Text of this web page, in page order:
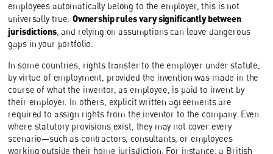
employees automatically belong to the employer, this is not
universally true. Ownership rules vary significantly between
jurisdictions, and relying on assumptions can leave dangerous
gaps in your portfolio.
In some countries, rights transfer to the employer under statute,
by virtue of employment, provided the invention was made in the
course of what the inventor, as employee, is paid to invent by
their employer. In others, explicit written agreements are
required to assign rights from the inventor to the company. Even
where statutory provisions exist, they may not cover every
scenario—such as contractors, consultants, or employees
working outside their home jurisdiction. For instance, a British